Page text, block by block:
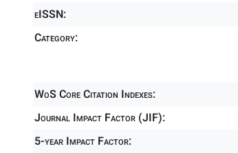
eISSN:
Category:
WoS Core Citation Indexes:
Journal Impact Factor (JIF):
5-year Impact Factor: